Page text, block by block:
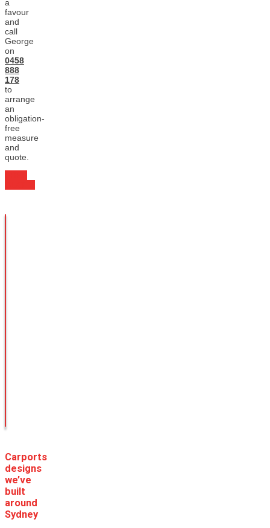
a
favour
and
call
George
on
0458
888
178
to
arrange
an
obligation-
free
measure
and
quote.
Carports
designs
we’ve
built
around
Sydney